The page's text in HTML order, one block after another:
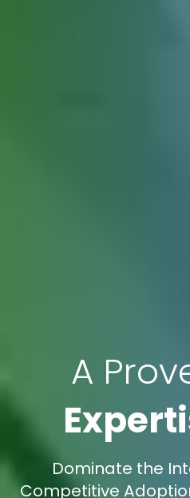
A
Dominate the
Competitive